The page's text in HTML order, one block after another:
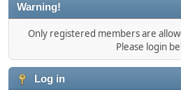
Warning!
Only registered members are
Please login
Log in